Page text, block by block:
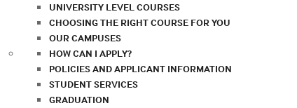
UNIVERSITY LEVEL COURSES
CHOOSING THE RIGHT COURSE FOR YOU
OUR CAMPUSES
HOW CAN I APPLY?
POLICIES AND APPLICANT INFORMATION
STUDENT SERVICES
GRADUATION